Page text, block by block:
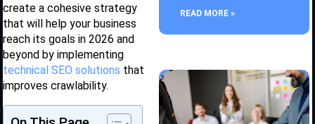
create a cohesive strategy
that will help your business
reach its goals in 2026 and
beyond by implementing
technical SEO solutions that
improves crawlability.
READ MORE »